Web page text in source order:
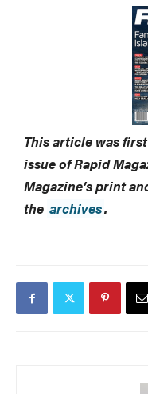
This article was
issue of Rapid
Magazine’s print
the archives.